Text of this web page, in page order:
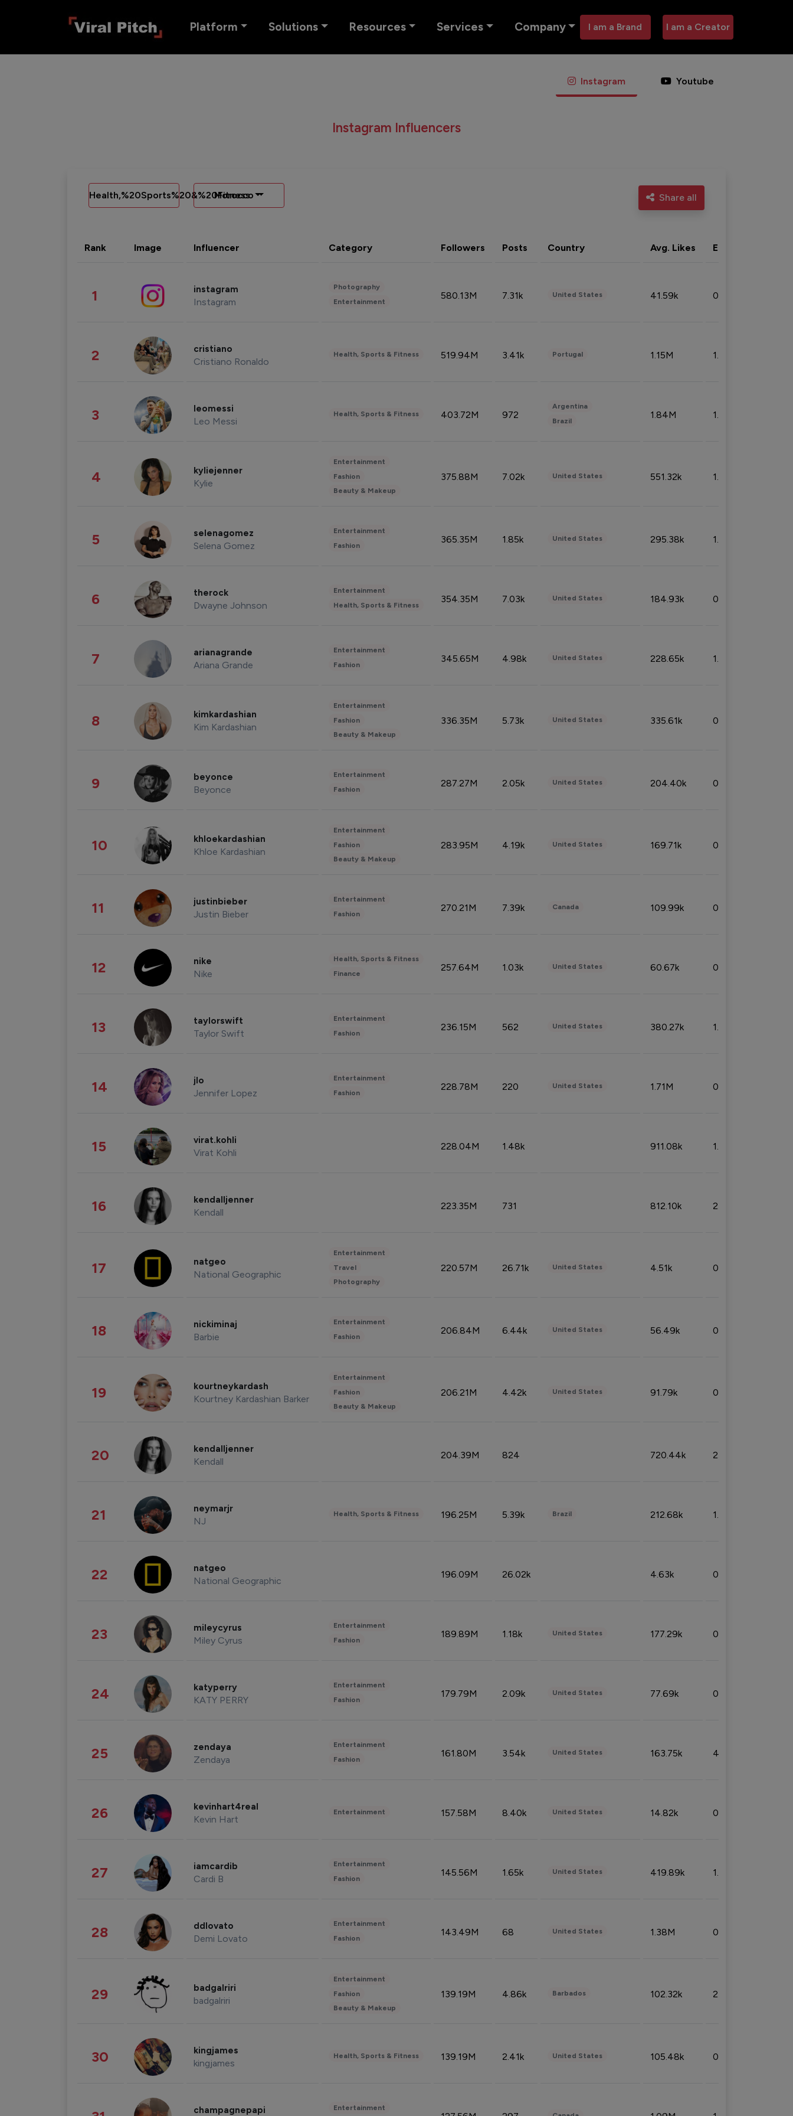
Platform Solutions Resources Services Company I am a Brand I am a Creator
Instagram Youtube
Instagram Influencers
Health,%20Sports%20&%20Fitness
Morocco Share all
Rank Image Influencer Category Followers Posts Country Avg. Likes Eng. rate
1 instagram
Instagram
Photography
Entertainment
580.13M 7.31k United States 41.59k 0.09%
2 cristiano
Cristiano Ronaldo
Health, Sports & Fitness 519.94M 3.41k Portugal 1.15M 1.44%
3 leomessi
Leo Messi
Health, Sports & Fitness 403.72M 972
Argentina
Brazil
1.84M 1.72%
4 kyliejenner
Kylie
Entertainment
Fashion
Beauty & Makeup
375.88M 7.02k United States 551.32k 1.74%
5 selenagomez
Selena Gomez
Entertainment
Fashion
365.35M 1.85k United States 295.38k 1.06%
6 therock
Dwayne Johnson
Entertainment
Health, Sports & Fitness
354.35M 7.03k United States 184.93k 0.32%
7 arianagrande
Ariana Grande
Entertainment
Fashion
345.65M 4.98k United States 228.65k 1.39%
8 kimkardashian
Kim Kardashian
Entertainment
Fashion
Beauty & Makeup
336.35M 5.73k United States 335.61k 0.86%
9 beyonce
Beyonce
Entertainment
Fashion
287.27M 2.05k United States 204.40k 0.95%
10 khloekardashian
Khloe Kardashian
Entertainment
Fashion
Beauty & Makeup
283.95M 4.19k United States 169.71k 0.49%
11 justinbieber
Justin Bieber
Entertainment
Fashion
270.21M 7.39k Canada 109.99k 0.49%
12 nike
Nike
Health, Sports & Fitness
Finance
257.64M 1.03k United States 60.67k 0.10%
13 taylorswift
Taylor Swift
Entertainment
Fashion
236.15M 562 United States 380.27k 1.33%
14 jlo
Jennifer Lopez
Entertainment
Fashion
228.78M 220 United States 1.71M 0.53%
15 virat.kohli
Virat Kohli
228.04M 1.48k 911.08k 1.18%
16 kendalljenner
Kendall
223.35M 731 812.10k 2.32%
17 natgeo
National Geographic
Entertainment
Travel
Photography
220.57M 26.71k United States 4.51k 0.09%
18 nickiminaj
Barbie
Entertainment
Fashion
206.84M 6.44k United States 56.49k 0.79%
19 kourtneykardash
Kourtney Kardashian Barker
Entertainment
Fashion
Beauty & Makeup
206.21M 4.42k United States 91.79k 0.81%
20 kendalljenner
Kendall
204.39M 824 720.44k 2.53%
21 neymarjr
NJ
Health, Sports & Fitness 196.25M 5.39k Brazil 212.68k 1.49%
22 natgeo
National Geographic
196.09M 26.02k 4.63k 0.10%
23 mileycyrus
Miley Cyrus
Entertainment
Fashion
189.89M 1.18k United States 177.29k 0.50%
24 katyperry
KATY PERRY
Entertainment
Fashion
179.79M 2.09k United States 77.69k 0.31%
25 zendaya
Zendaya
Entertainment
Fashion
161.80M 3.54k United States 163.75k 4.08%
26 kevinhart4real
Kevin Hart
Entertainment 157.58M 8.40k United States 14.82k 0.18%
27 iamcardib
Cardi B
Entertainment
Fashion
145.56M 1.65k United States 419.89k 1.81%
28 ddlovato
Demi Lovato
Entertainment
Fashion
143.49M 68 United States 1.38M 0.32%
29 badgalriri
badgalriri
Entertainment
Fashion
Beauty & Makeup
139.19M 4.86k Barbados 102.32k 2.66%
30 kingjames
kingjames
Health, Sports & Fitness 139.19M 2.41k United States 105.48k 0.91%
champagnepapi Entertainment